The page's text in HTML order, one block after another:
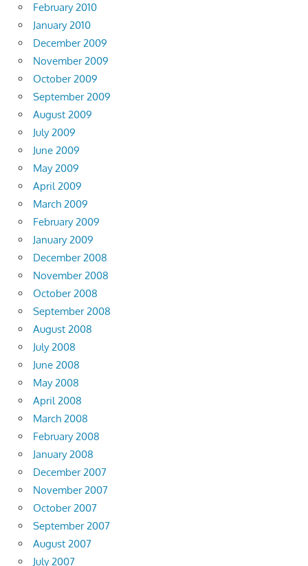
February 2010
January 2010
December 2009
November 2009
October 2009
September 2009
August 2009
July 2009
June 2009
May 2009
April 2009
March 2009
February 2009
January 2009
December 2008
November 2008
October 2008
September 2008
August 2008
July 2008
June 2008
May 2008
April 2008
March 2008
February 2008
January 2008
December 2007
November 2007
October 2007
September 2007
August 2007
July 2007